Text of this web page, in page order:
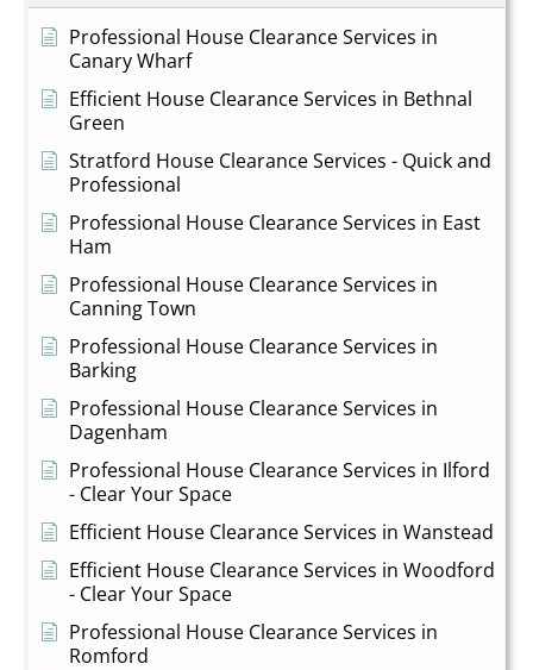
Professional House Clearance Services in
Canary Wharf
Efficient House Clearance Services in Bethnal
Green
Stratford House Clearance Services - Quick and
Professional
Professional House Clearance Services in East
Ham
Professional House Clearance Services in
Canning Town
Professional House Clearance Services in
Barking
Professional House Clearance Services in
Dagenham
Professional House Clearance Services in Ilford
- Clear Your Space
Efficient House Clearance Services in Wanstead
Efficient House Clearance Services in Woodford
- Clear Your Space
Professional House Clearance Services in
Romford